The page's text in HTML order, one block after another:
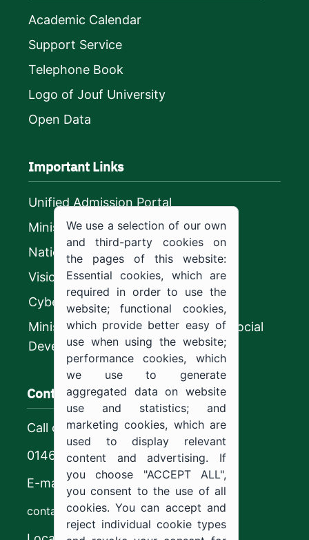
Academic Calendar
Support Service
Telephone Book
Logo of Jouf University
Open Data
Important Links
Unified Admission Portal
Ministry of Education
National platform
Vision 2030
CyberSecurity Authority
Ministry of Human Resources and Social
Development
Contact us
Call center
0146544444
E-mail
contact@ju.edu.sa
We use a selection of our own
and third-party cookies on
the pages of this website:
Essential cookies, which are
required in order to use the
website; functional cookies,
which provide better easy of
use when using the website;
performance cookies, which
we use to generate
aggregated data on website
use and statistics; and
marketing cookies, which are
used to display relevant
content and advertising. If
you choose "ACCEPT ALL",
you consent to the use of all
cookies. You can accept and
reject individual cookie types